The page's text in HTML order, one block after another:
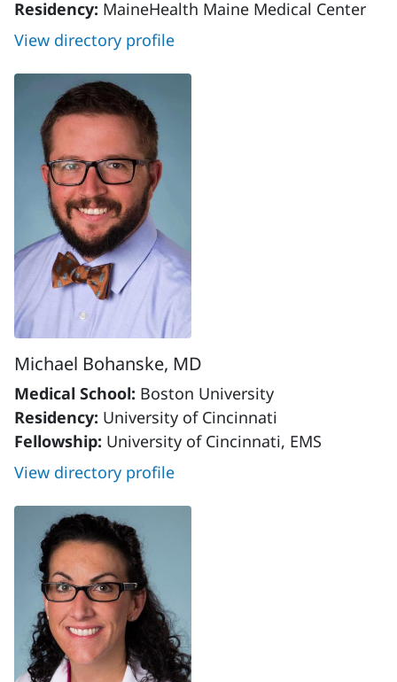
Residency: MaineHealth Maine Medical Center
View directory profile
Michael Bohanske, MD
Medical School: Boston University
Residency: University of Cincinnati
Fellowship: University of Cincinnati, EMS
View directory profile